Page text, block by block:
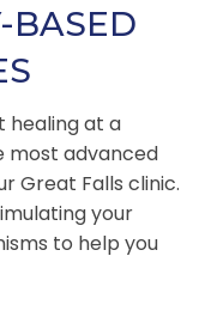
BASED
healing at a
most advanced
Great Falls clinic.
your
to help you